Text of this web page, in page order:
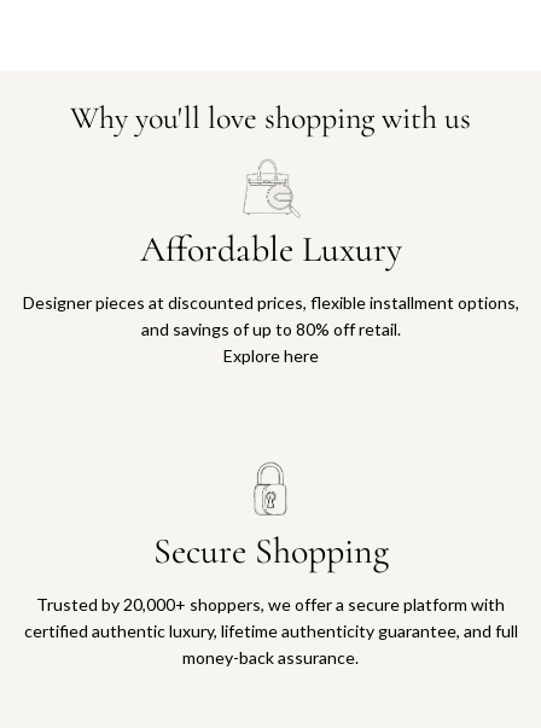
Why you'll love shopping with us
Affordable Luxury
Designer pieces at discounted prices, flexible installment options,
and savings of up to 80% off retail.
Explore here
Secure Shopping
Trusted by 20,000+ shoppers, we offer a secure platform with
certified authentic luxury, lifetime authenticity guarantee, and full
money-back assurance.